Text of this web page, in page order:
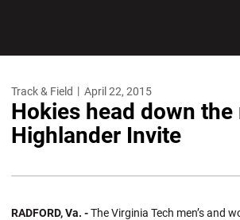
Track & Field April 22, 2015
Hokies head down
Highlander Invite
RADFORD, Va. -The Virginia Tech men’s and